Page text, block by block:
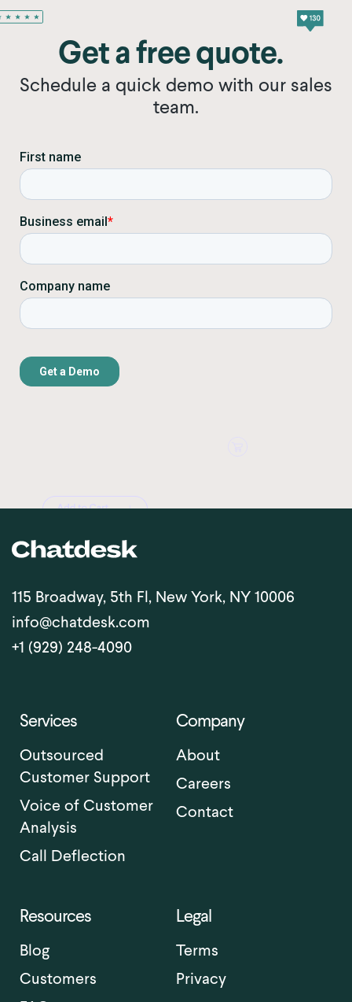
Get a free quote.
Schedule a quick demo with our sales
team.
115 Broadway, 5th Fl, New York, NY 10006
info@chatdesk.com
+1 (929) 248-4090
Services
Outsourced
Customer Support
Voice of Customer
Analysis
Call Deflection
Company
About
Careers
Contact
Resources
Blog
Customers
Legal
Terms
Privacy